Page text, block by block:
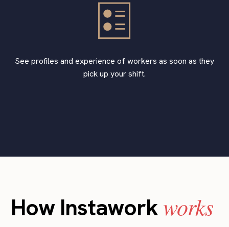
See profiles and experience of workers as soon as they
pick up your shift.
How Instaworkworks